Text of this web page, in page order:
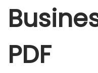
o
n
2
2
PDF